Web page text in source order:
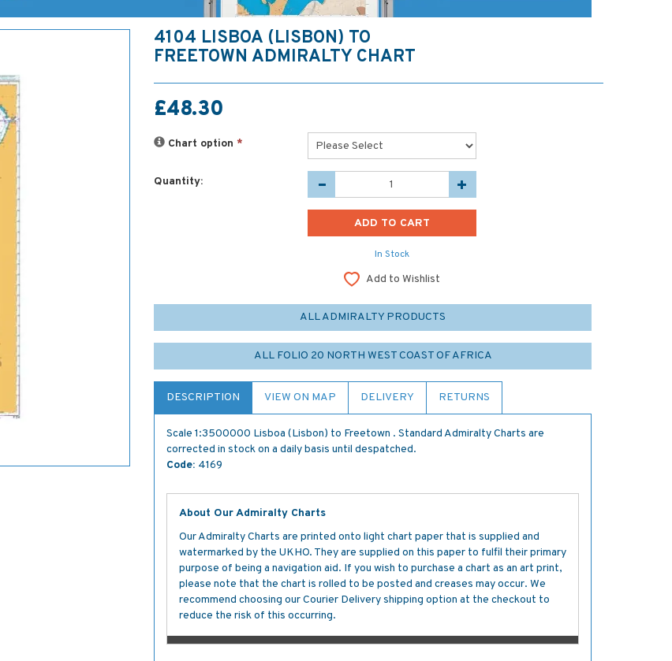
4104 LISBOA (LISBON) TO
FREETOWN ADMIRALTY CHART
£48.30
Chart option *
Quantity:
In Stock
Add to Wishlist
ALL ADMIRALTY PRODUCTS
ALL FOLIO 20 NORTH WEST COAST OF AFRICA
DESCRIPTION VIEW ON MAP DELIVERY RETURNS
Scale 1:3500000 Lisboa (Lisbon) to Freetown . Standard Admiralty Charts are
corrected in stock on a daily basis until despatched.
Code: 4169
About Our Admiralty Charts
Our Admiralty Charts are printed onto light chart paper that is supplied and
watermarked by the UKHO. They are supplied on this paper to fulfil their primary
purpose of being a navigation aid. If you wish to purchase a chart as an art print,
please note that the chart is rolled to be posted and creases may occur. We
recommend choosing our Courier Delivery shipping option at the checkout to
reduce the risk of this occurring.